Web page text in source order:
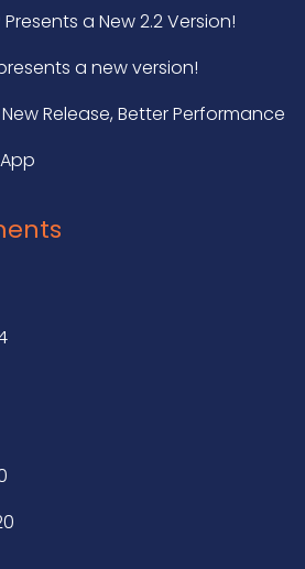
Presents a New 2.2 Version!
a new version!
Release, Better Performance